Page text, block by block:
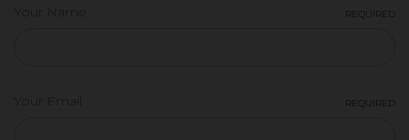
REQUIRED
REQUIRED